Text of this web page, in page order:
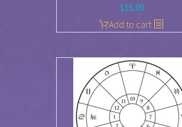
$15.00
Add to cart